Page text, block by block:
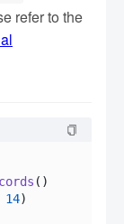
refer to the
()
14)